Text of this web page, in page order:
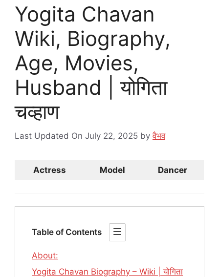
Yogita Chavan
Wiki, Biography,
Age, Movies,
Husband | योगिता
चव्हाण
Last Updated On July 22, 2025 byवैभव
Actress Model Dancer
Table of Contents
About:
Yogita Chavan Biography – Wiki | योगिता